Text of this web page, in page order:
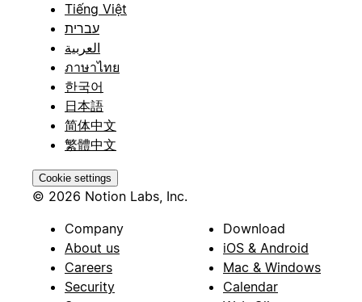
Tiếng Việt
עברית
العربية
ภาษาไทย
한국어
日本語
简体中文
繁體中文
Cookie settings
© 2026 Notion Labs, Inc.
Company
About us
Careers
Security
Download
iOS & Android
Mac & Windows
Calendar